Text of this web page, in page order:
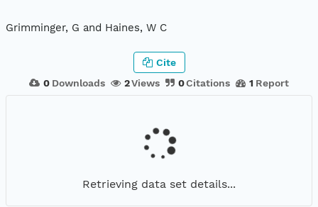
Grimminger, G and Haines, W C
0 Downloads 2Views 0Citations 1 Report
Cite
Retrieving data set details...